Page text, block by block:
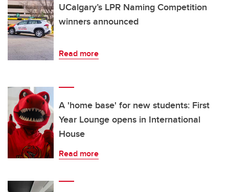
UCalgary’s LPR Naming Competition
winners announced
Read more
A 'home base' for new students: First
Year Lounge opens in International
House
Read more